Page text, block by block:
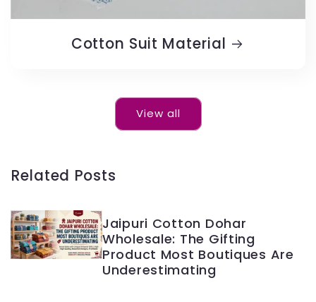
Cotton Suit Material
View all
Related Posts
Jaipuri Cotton Dohar
Wholesale: The Gifting
Product Most Boutiques Are
Underestimating